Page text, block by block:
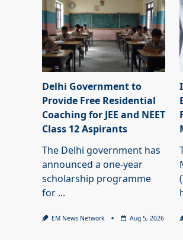
Delhi Government to
Provide Free Residential
Coaching for JEE and NEET
Class 12 Aspirants
The Delhi government has
announced a one-year
scholarship programme
for ...
EM News Network Aug 5, 2026